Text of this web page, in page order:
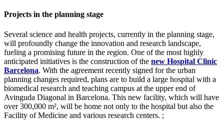
Projects in the planning stage
Several science and health projects, currently in the planning stage,
will profoundly change the innovation and research landscape,
fueling a promising future in the region. One of the most highly
anticipated initiatives is the construction of the new Hospital Clinic
Barcelona. With the agreement recently signed for the urban
planning changes required, plans are to build a large hospital with a
biomedical research and teaching campus at the upper end of
Avinguda Diagonal in Barcelona. This new facility, which will have
over 300,000 m², will be home not only to the hospital but also the
Facility of Medicine and various research centers. ;